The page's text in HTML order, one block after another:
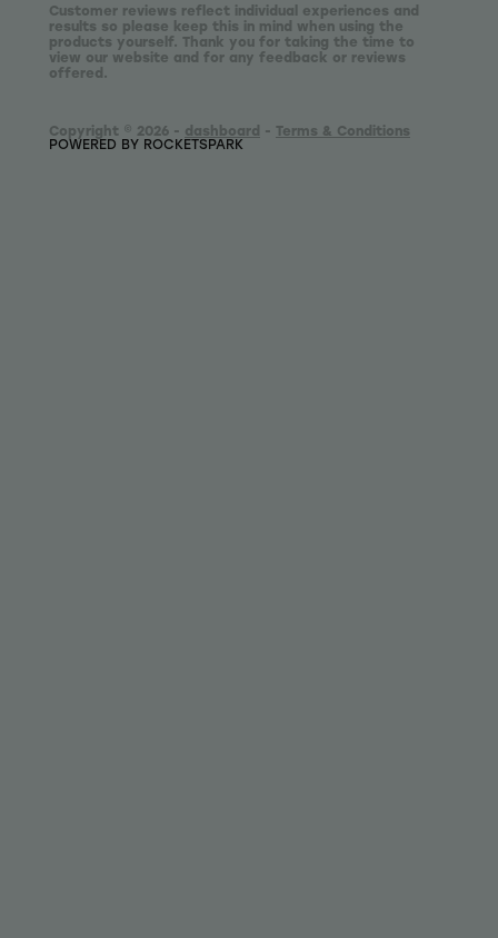
Customer reviews reflect individual experiences and
results so please keep this in mind when using the
products yourself. Thank you for taking the time to
view our website and for any feedback or reviews
offered.
Copyright © 2026 - dashboard - Terms & Conditions
POWERED BY ROCKETSPARK